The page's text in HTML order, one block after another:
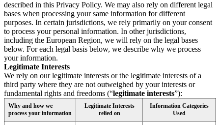
described in this Privacy Policy. We may also rely on different legal
bases when processing your same information for different
purposes. In certain jurisdictions, we rely primarily on your consent
to process your personal information. In other jurisdictions,
including the European Region, we will rely on the legal bases
below. For each legal basis below, we describe why we process
your information.
Legitimate Interests
We rely on our legitimate interests or the legitimate interests of a
third party where they are not outweighed by your interests or
fundamental rights and freedoms (“legitimate interests”):
Why and how we
process your information
Legitimate Interests
relied on
Information Categories
Used